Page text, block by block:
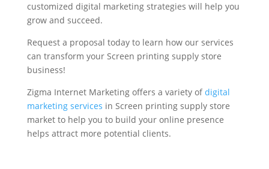
customized digital marketing strategies will help you
grow and succeed.
Request a proposal today to learn how our services
can transform your Screen printing supply store
business!
Zigma Internet Marketing offers a variety ofdigital
marketing services in Screen printing supply store
market to help you to build your online presence
helps attract more potential clients.